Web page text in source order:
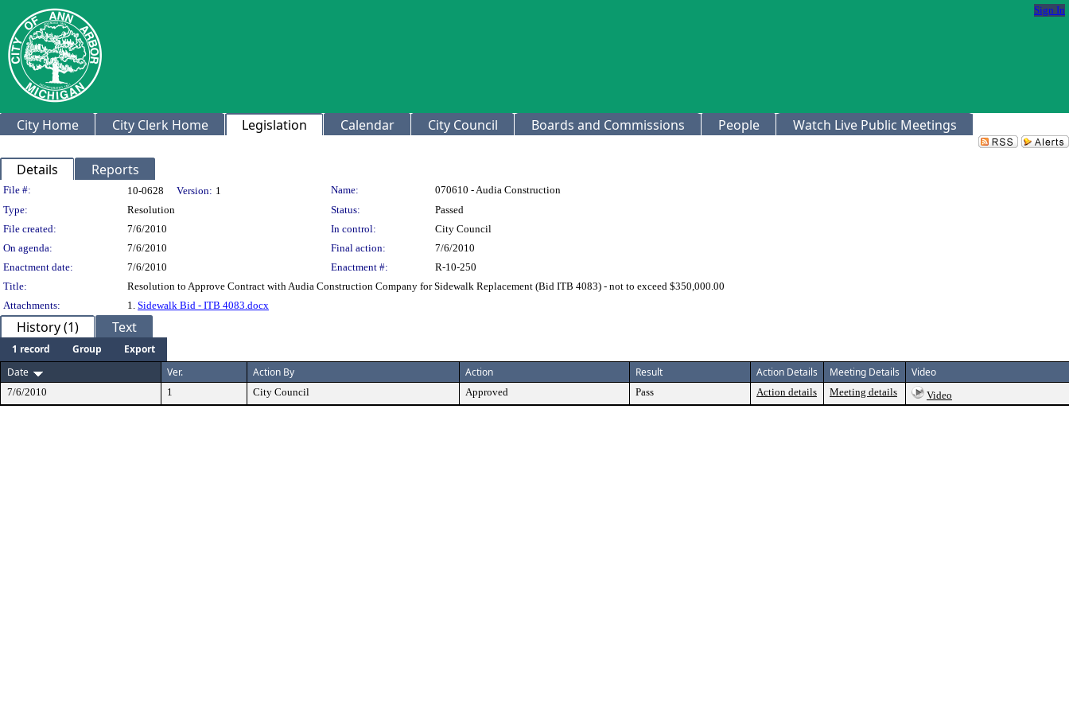
Sign In
City Home City Clerk Home Legislation Calendar City Council Boards and Commissions People Watch Live Public Meetings
Details Reports
Legislation Details
File #: 10-0628 Version: 1 Name:
070610 - Audia Construction
Type:
Resolution Status:
Passed
File created:
7/6/2010 In control:
City Council
On agenda:
7/6/2010 Final action:
7/6/2010
Enactment date:
7/6/2010 Enactment #:
R-10-250
Title:
Resolution to Approve Contract with Audia Construction Company for Sidewalk Replacement (Bid ITB 4083) - not to exceed $350,000.00
Attachments:
1. Sidewalk Bid - ITB 4083.docx
History (1) Text
1 record Group
Export
Date
Ver. Action By Action Result Action Details Meeting Details Video
7/6/2010 1 City Council Approved Pass Action details Meeting details Video